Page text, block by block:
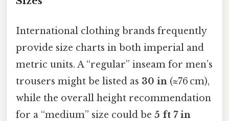
International clothing brands frequently
provide size charts in both imperial and
metric units. A “regular” inseam for men’s
trousers might be listed as 30 in (≈76 cm),
while the overall height recommendation
for a “medium” size could be 5 ft 7 in